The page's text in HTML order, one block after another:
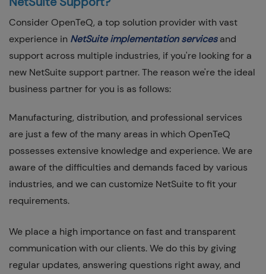
Consider OpenTeQ, a top solution provider with vast
experience in NetSuite implementation servicesand
support across multiple industries, if you're looking for a
new NetSuite support partner. The reason we're the ideal
business partner for you is as follows:
Manufacturing, distribution, and professional services
are just a few of the many areas in which OpenTeQ
possesses extensive knowledge and experience. We are
aware of the difficulties and demands faced by various
industries, and we can customize NetSuite to fit your
requirements.
We place a high importance on fast and transparent
communication with our clients. We do this by giving
regular updates, answering questions right away, and